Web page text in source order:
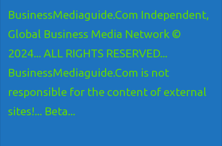
BusinessMediaguide.Com Independent,
Global Business Media Network ©
2024... ALL RIGHTS RESERVED...
BusinessMediaguide.Com is not
responsible for the content of external
sites!... Beta...